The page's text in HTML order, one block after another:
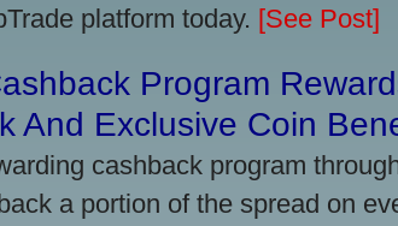
platform today. [See Post]
Program
And Exclusive Coin
cashback program
a portion of the spread on